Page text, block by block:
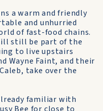
a warm and friendly
and unhurried
of fast-food chains.
still be part of the
to live upstairs
Wayne Faint, and their
take over the
familiar with